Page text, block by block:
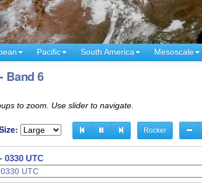
Pacific South America Mesoscale
Band 6
to zoom. Use slider to navigate.
Rocker
0140 UTC
0150 UTC